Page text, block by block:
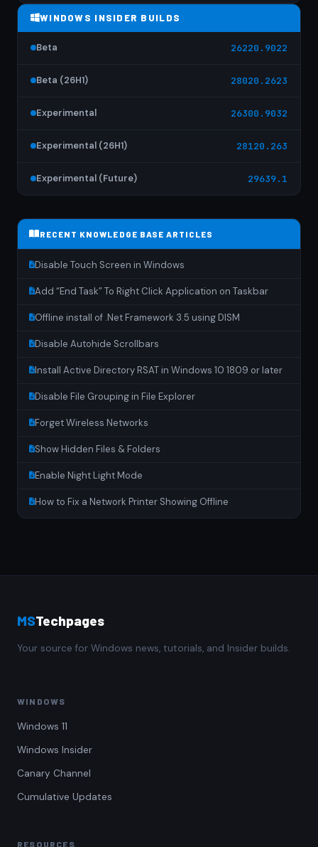
WINDOWS INSIDER BUILDS
Beta 26220.9022
Beta (26H1) 28020.2623
Experimental 26300.9032
Experimental (26H1) 28120.263
Experimental (Future) 29639.1
RECENT KNOWLEDGE BASE ARTICLES
Disable Touch Screen in Windows
Add “End Task” To Right Click Application on Taskbar
Offline install of .Net Framework 3.5 using DISM
Disable Autohide Scrollbars
Install Active Directory RSAT in Windows 10 1809 or later
Disable File Grouping in File Explorer
Forget Wireless Networks
Show Hidden Files & Folders
Enable Night Light Mode
How to Fix a Network Printer Showing Offline
MSTechpages
Your source for Windows news, tutorials, and Insider builds.
WINDOWS
Windows 11
Windows Insider
Canary Channel
Cumulative Updates
RESOURCES